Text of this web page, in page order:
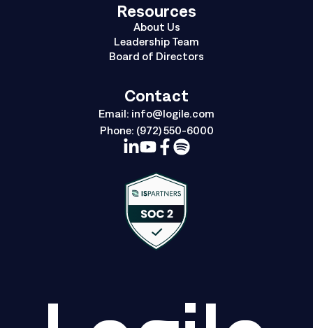
Resources
About Us
Leadership Team
Board of Directors
Contact
Email: info@logile.com
Phone: (972) 550-6000